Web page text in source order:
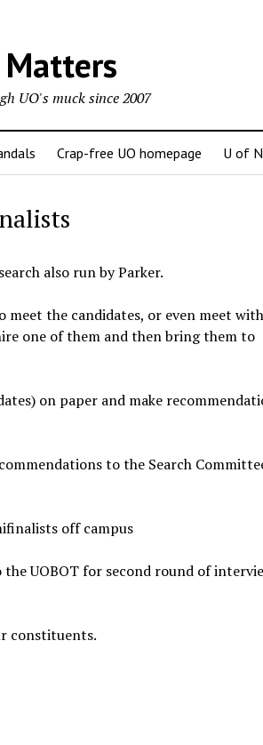
Matters
UO's muck since 2007
Crap-free UO homepage U of
also run by Parker.
the candidates, or even meet with
one of them and then bring them to
on paper and make
to the Search
off campus
UOBOT for second round of
constituents.